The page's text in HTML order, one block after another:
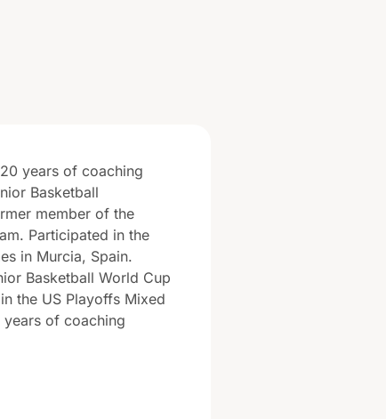
years of coaching
Basketball
member of the
Participated in the
in Murcia, Spain.
Basketball World Cup
the US Playoffs Mixed
of coaching